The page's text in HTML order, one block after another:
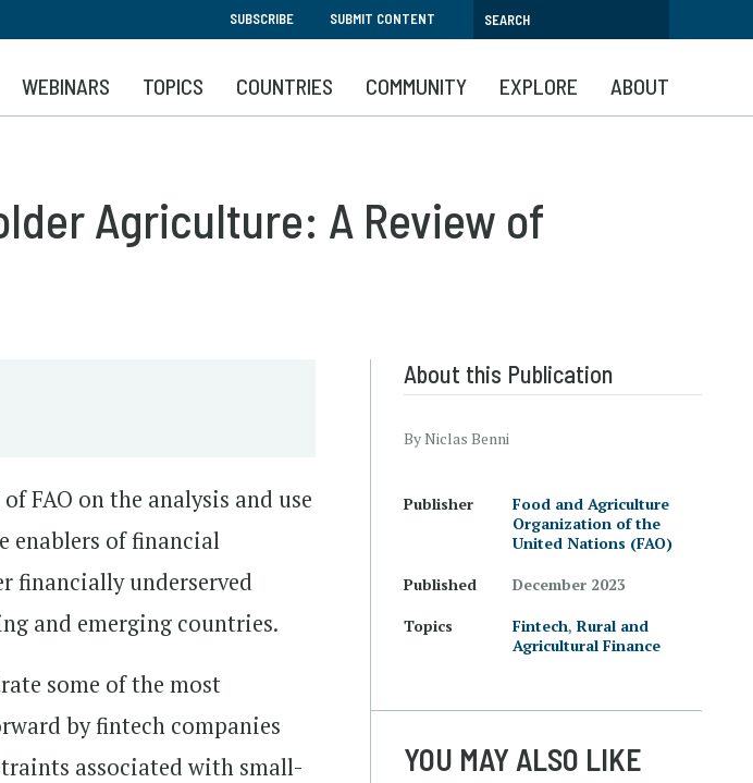
to
main
content
SUBSCRIBE SUBMIT CONTENT
WEBINARS TOPICS COUNTRIES COMMUNITY EXPLORE ABOUT
Agriculture: A Review of
FAO on the analysis and use
enablers of financial
financially underserved
and emerging countries.
some of the most
by fintech companies
associated with small-
About this Publication
By Niclas Benni
Publisher
Food and Agriculture
Organization of the
United Nations (FAO)
Published
December 2023
Topics
Fintech, Rural and
Agricultural Finance
YOU MAY ALSO LIKE